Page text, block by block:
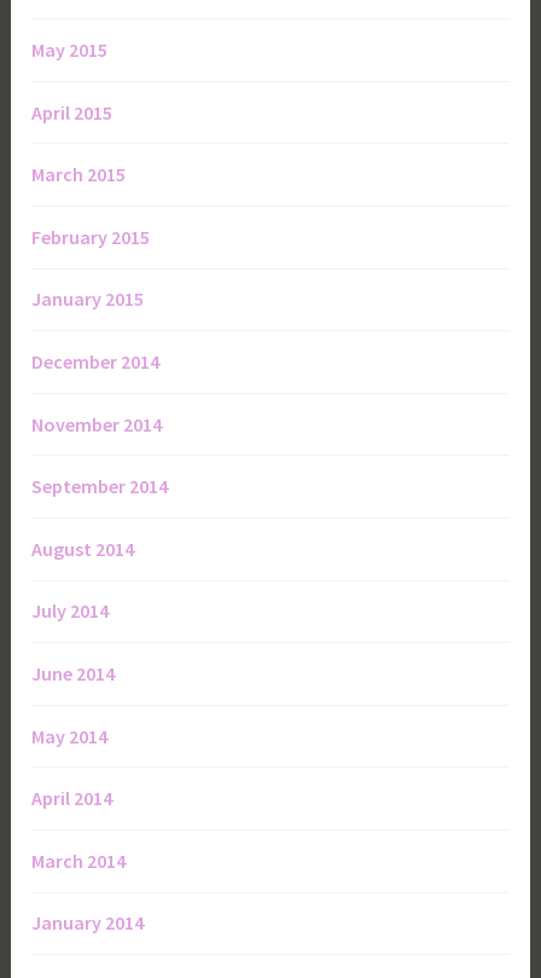
May 2015
April 2015
March 2015
February 2015
January 2015
December 2014
November 2014
September 2014
August 2014
July 2014
June 2014
May 2014
April 2014
March 2014
January 2014